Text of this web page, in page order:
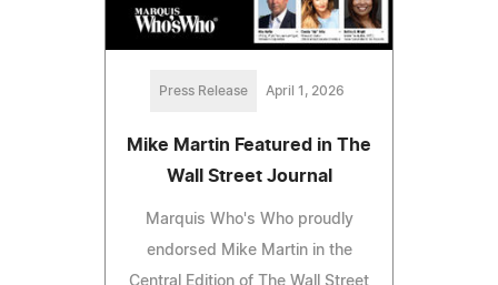
Press Release April 1, 2026
Mike Martin Featured in The
Wall Street Journal
Marquis Who's Who proudly
endorsed Mike Martin in the
Central Edition of The Wall Street